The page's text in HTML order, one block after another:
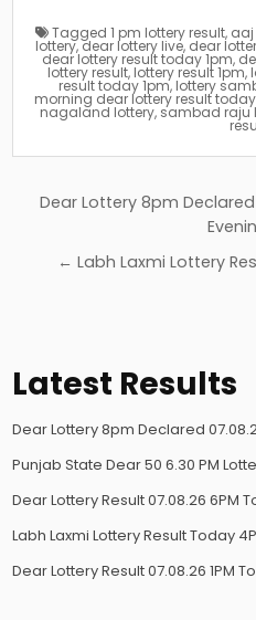
Tagged 1 pm lottery result, aaj
lottery,dear lottery live, dear
dear lottery result today 1pm,
lottery result, lottery result 1pm,
result today 1pm, lottery
morning dear lottery result today
nagaland lottery, sambad raju
Post
Dear Lottery 8pm
← Labh Laxmi Lottery
Latest Results
Dear Lottery 8pm Declared
Punjab State Dear 50 6.30 PM
Dear Lottery Result 07.08.26 6PM
Labh Laxmi Lottery Result Today
Dear Lottery Result 07.08.26 1PM